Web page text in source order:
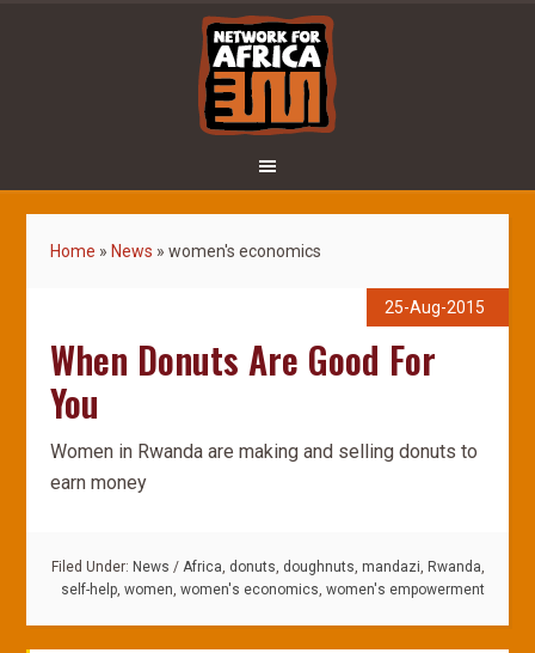
Home » News »women's economics
25-Aug-2015
When Donuts Are Good For
You
Women in Rwanda are making and selling donuts to
earn money
Filed Under: News / Africa, donuts, doughnuts, mandazi, Rwanda,
self-help, women, women's economics, women's empowerment